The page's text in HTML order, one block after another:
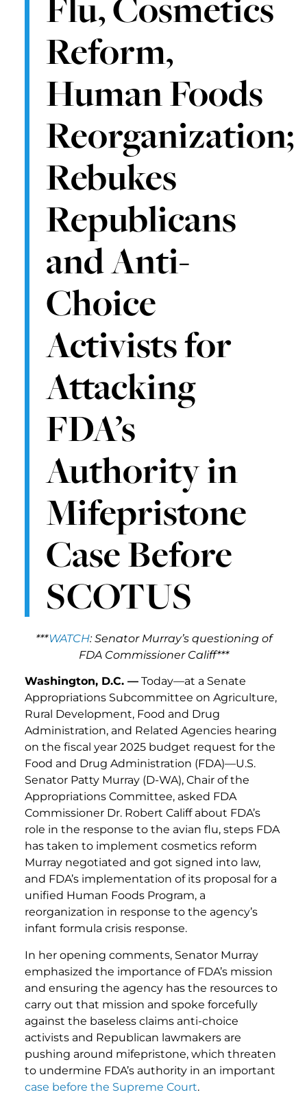
Reform,
Human Foods
Reorganization;
Rebukes
Republicans
and Anti-
Choice
Activists for
Attacking
FDA’s
Authority in
Mifepristone
Case Before
SCOTUS
***WATCH: Senator Murray’s questioning of
FDA Commissioner Califf***
Washington, D.C. — Today—at a Senate
Appropriations Subcommittee on Agriculture,
Rural Development, Food and Drug
Administration, and Related Agencies hearing
on the fiscal year 2025 budget request for the
Food and Drug Administration (FDA)—U.S.
Senator Patty Murray (D-WA), Chair of the
Appropriations Committee, asked FDA
Commissioner Dr. Robert Califf about FDA’s
role in the response to the avian flu, steps FDA
has taken to implement cosmetics reform
Murray negotiated and got signed into law,
and FDA’s implementation of its proposal for a
unified Human Foods Program, a
reorganization in response to the agency’s
infant formula crisis response.
In her opening comments, Senator Murray
emphasized the importance of FDA’s mission
and ensuring the agency has the resources to
carry out that mission and spoke forcefully
against the baseless claims anti-choice
activists and Republican lawmakers are
pushing around mifepristone, which threaten
to undermine FDA’s authority in an important
case before the Supreme Court.